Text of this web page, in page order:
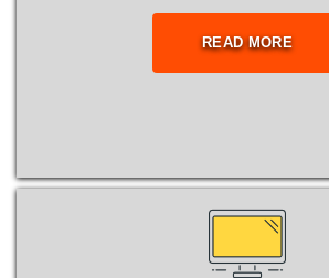
READ MORE